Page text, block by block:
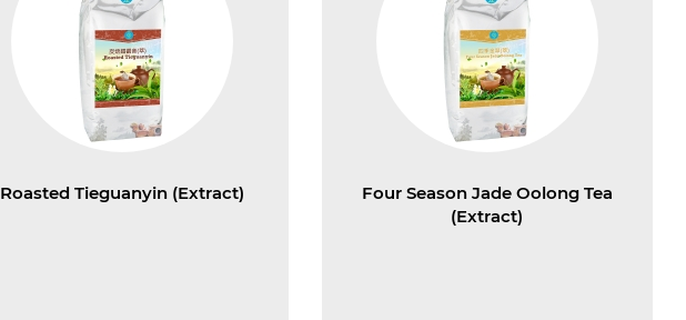
Roasted Tieguanyin (Extract)
Four Season Jade Oolong Tea
(Extract)